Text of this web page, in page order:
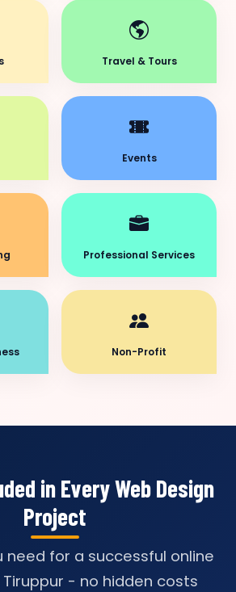
Travel & Tours
Events
Professional Services
Non-Profit
in Every Web Design
Project
need for a successful online
- no hidden costs